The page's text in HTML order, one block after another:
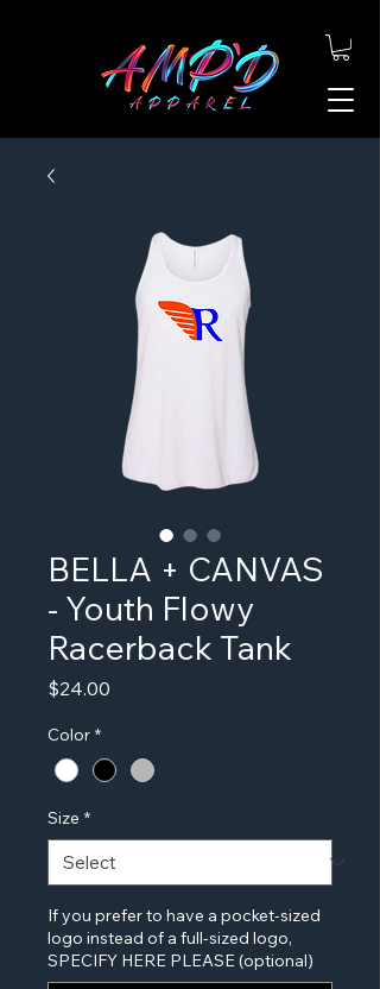
BELLA + CANVAS
- Youth Flowy
Racerback Tank
$24.00
Color *
Size *
If you prefer to have a pocket-sized
logo instead of a full-sized logo,
SPECIFY HERE PLEASE (optional)